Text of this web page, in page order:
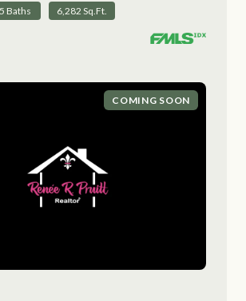
Baths 6,282 Sq.Ft.
COMING SOON